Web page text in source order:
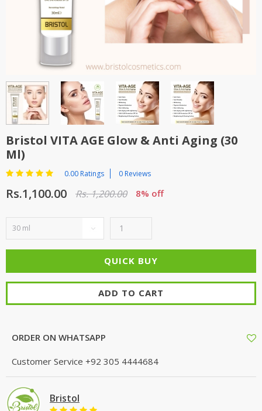
TOP BRANDS
WOMEN SHOES
COMBO AND DEALS
NEW ARRIVAL
SALE
TOP BRANDS
Bristol VITA AGE Glow & Anti Aging (30
Ml)
0.00 Ratings 0 Reviews
Rs.1,100.00 Rs. 1,200.00 8% off
ADD TO CART
ORDER ON WHATSAPP
Customer Service +92 305 4444684
Bristol